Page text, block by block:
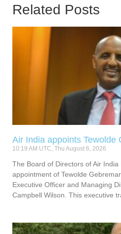
Related Posts
Air India appoints
10:19 AM UTC, Thu August 6, 2026
The Board of Directors of Air
appointment of Tewolde
Executive Officer and Managing
Campbell Wilson. This executive